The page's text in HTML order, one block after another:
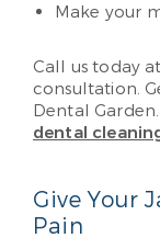
Make your
Call us today at
consultation.
Dental
dental
Give Your
Pain